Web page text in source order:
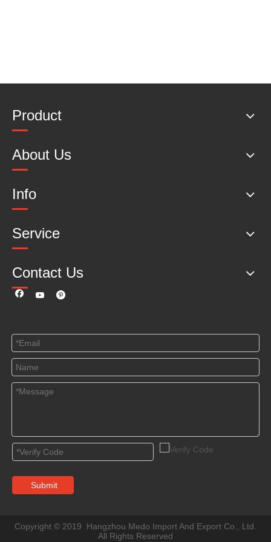
Product
About Us
Info
Service
Contact Us
Submit
Copyright © 2019 Hangzhou Medo Import And Export Co., Ltd.
All Rights Reserved